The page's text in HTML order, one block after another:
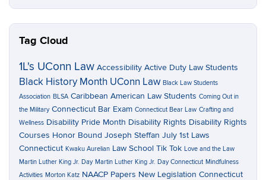
Tag Cloud
1L's UConn Law Accessibility Active Duty Law Students
Black History Month UConn Law Black Law Students
Association BLSA Caribbean American Law Students Coming Out in
the Military Connecticut Bar Exam Connecticut Bear Law Crafting and
Wellness Disability Pride Month Disability Rights Disability Rights
Courses Honor Bound Joseph Steffan July 1st Laws
Connecticut Kwaku Aurelian Law School Tik Tok Love and the Law
Martin Luther King Jr. Day Martin Luther King Jr. Day Connecticut Mindfulness
Activities Morton Katz NAACP Papers New Legislation Connecticut